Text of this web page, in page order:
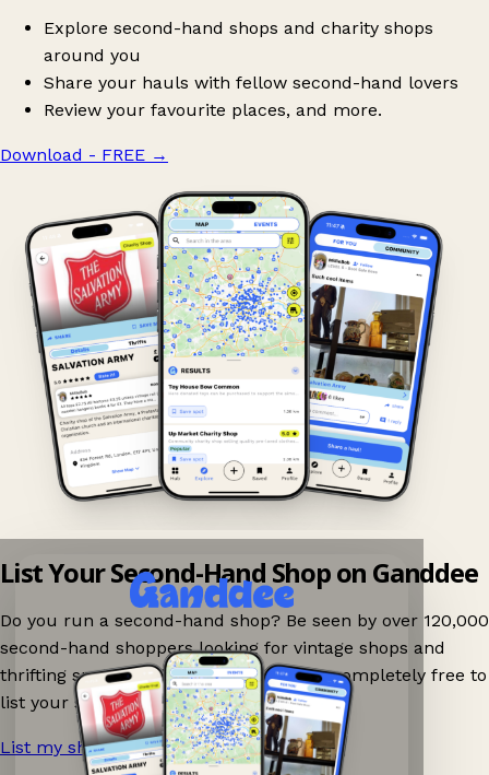
Explore second-hand shops and charity shops
around you
Share your hauls with fellow second-hand lovers
Review your favourite places, and more.
Download - FREE →
List Your Second-Hand Shop on Ganddee
Do you run a second-hand shop? Be seen by over 120,000
second-hand shoppers looking for vintage shops and
thrifting spots nearby on Ganddee! It is completely free to
list your shop.
List my shop now! →